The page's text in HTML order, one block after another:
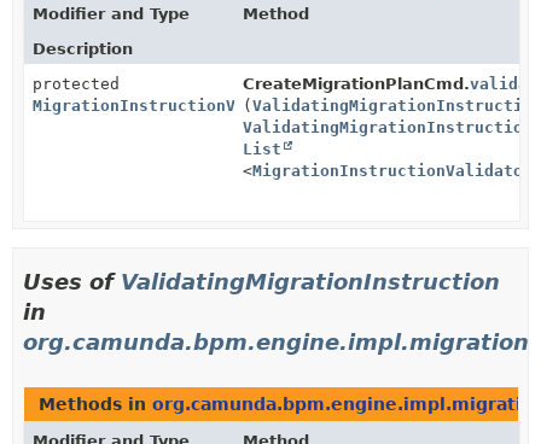
Modifier and Type
Method
Description
protected
MigrationInstructionValidationReportImpl
CreateMigrationPlanCmd.
(
List
<MigrationInstructionValidator
Uses of ValidatingMigrationInstruction
in
org.camunda.bpm.engine.impl.migration
Methods in